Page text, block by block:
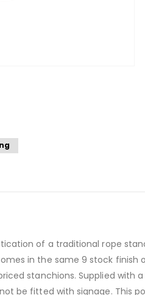
of a traditional rope
in the same 9 stock
stanchions. Supplied
be fitted with signage. This